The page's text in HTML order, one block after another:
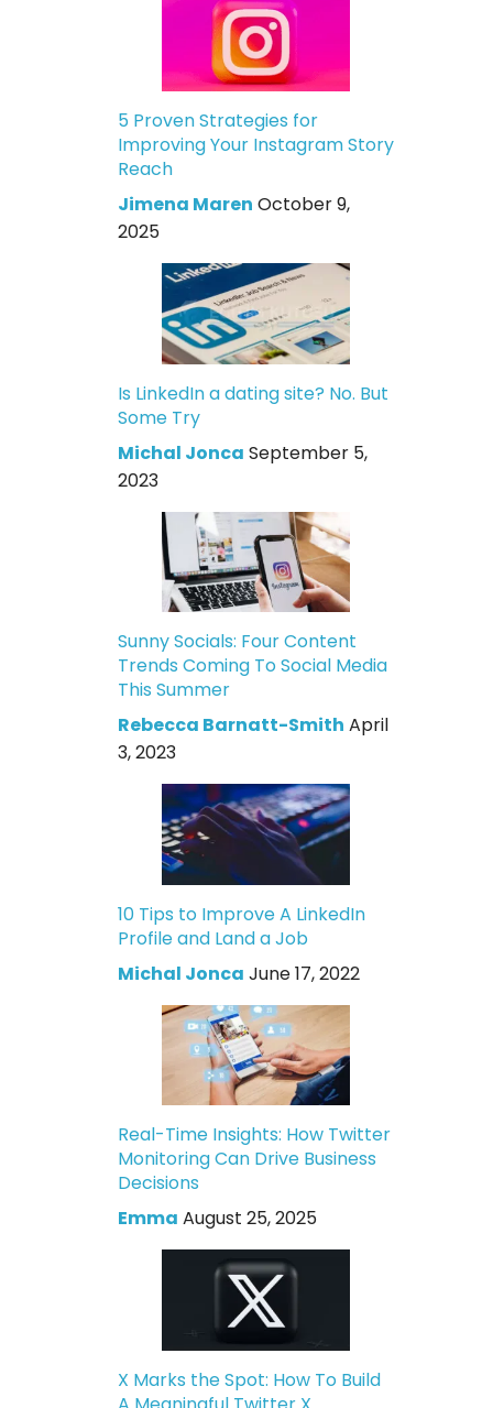
5 Proven Strategies for
Improving Your Instagram Story
Reach
Jimena Maren October 9,
2025
Is LinkedIn a dating site? No. But
Some Try
Michal Jonca September 5,
2023
Sunny Socials: Four Content
Trends Coming To Social Media
This Summer
Rebecca Barnatt-Smith April
3, 2023
10 Tips to Improve A LinkedIn
Profile and Land a Job
Michal Jonca June 17, 2022
Real-Time Insights: How Twitter
Monitoring Can Drive Business
Decisions
Emma August 25, 2025
X Marks the Spot: How To Build